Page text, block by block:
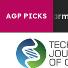
AGP PICKS
Harms to